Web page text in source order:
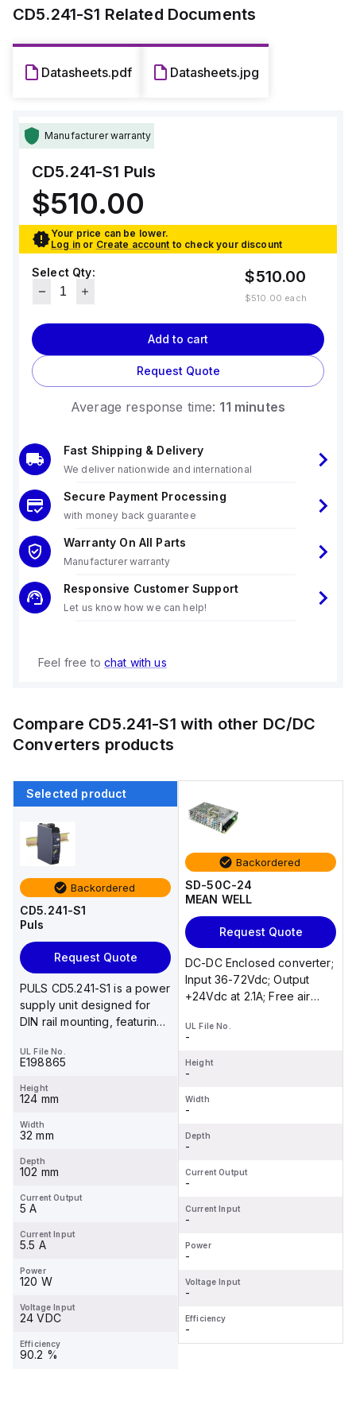
a rated power of 144W in ambient temperatures less than
500mV turn-ON overshoot, and a hold time of 6ms at 24Vdc
CD5.241-S1 Related Documents
Datasheets.pdf Datasheets.jpg
Manufacturer warranty
CD5.241-S1 Puls
$510.00
Your price can be lower.
Log in or Create account to check your discount
Select Qty: $510.00
$510.00 each
Add to cart
Request Quote
Average response time: 11 minutes
Fast Shipping & Delivery
We deliver nationwide and international
Secure Payment Processing
with money back guarantee
Warranty On All Parts
Manufacturer warranty
Responsive Customer Support
Let us know how we can help!
Feel free to chat with us
Compare CD5.241-S1 with other DC/DC
Converters products
Selected product
Backordered
CD5.241-S1
Puls
Request Quote
PULS CD5.241-S1 is a power
supply unit designed for
DIN rail mounting, featuring
UL File No.
E198865
Height
124 mm
Width
32 mm
Depth
102 mm
Current Output
5 A
Current Input
5.5 A
Power
120 W
Voltage Input
24 VDC
Efficiency
90.2 %
Backordered
SD-50C-24
MEAN WELL
Request Quote
DC-DC Enclosed converter;
Input 36-72Vdc; Output
+24Vdc at 2.1A; Free air
UL File No.
-
Height
-
Width
-
Depth
-
Current Output
-
Current Input
-
Power
-
Voltage Input
-
Efficiency
-